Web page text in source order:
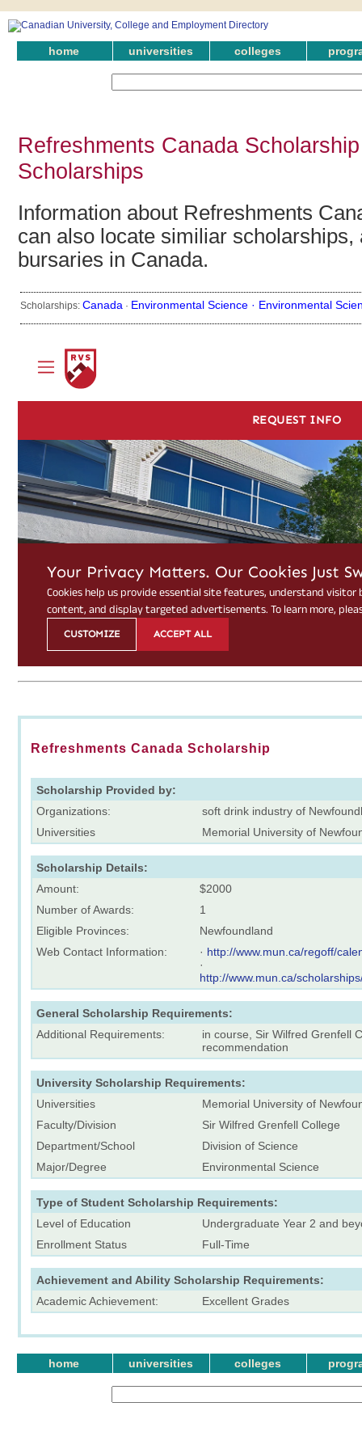
home universities colleges
Refreshments Canada
Scholarships
Information about Refreshments
can also locate similiar
bursaries in Canada.
Scholarships: Canada · Environmental Science · Environmental
Refreshments Canada Scholarship
Scholarship Provided by:
Organizations:
soft drink industry of
Universities
Memorial University of
Scholarship Details:
Amount:
$2000
Number of Awards:
1
Eligible Provinces:
Newfoundland
Web Contact Information:
· http://www.mun.ca/regoff/
·
http://www.mun.ca/
General Scholarship Requirements:
Additional Requirements:
in course, Sir Wilfred Grenfell
recommendation
University Scholarship Requirements:
Universities
Memorial University of
Faculty/Division
Sir Wilfred Grenfell College
Department/School
Division of Science
Major/Degree
Environmental Science
Type of Student Scholarship Requirements:
Level of Education
Undergraduate Year 2 and
Enrollment Status
Full-Time
Achievement and Ability Scholarship Requirements:
Academic Achievement:
Excellent Grades
home universities colleges